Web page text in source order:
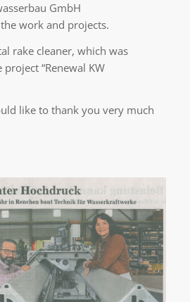
GmbH
work and projects.
rake cleaner, which was
“Renewal KW
like to thank you very much